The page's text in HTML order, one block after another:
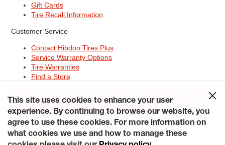
Gift Cards
Tire Recall Information
Customer Service
Contact Hibdon Tires Plus
Service Warranty Options
Tire Warranties
Find a Store
Contact Hibdon Tires Plus
CareersAccessibility Statement California Transparency in
Supply Chains Act of 2010 My Privacy Rights
© 2026 Hibdontire. All Rights Reserved.
This site uses cookies to enhance your user
experience. By continuing to browse our website, you
agree to use these cookies. For more information on
what cookies we use and how to manage these